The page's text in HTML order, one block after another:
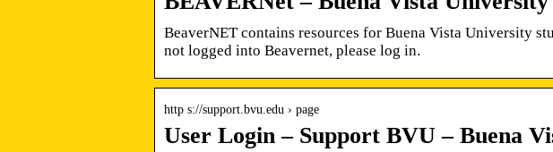
BeaverNET contains resources for Buena Vista University
not logged into Beavernet, please log in.
http s://support.bvu.edu › page
User Login – Support BVU – Buena